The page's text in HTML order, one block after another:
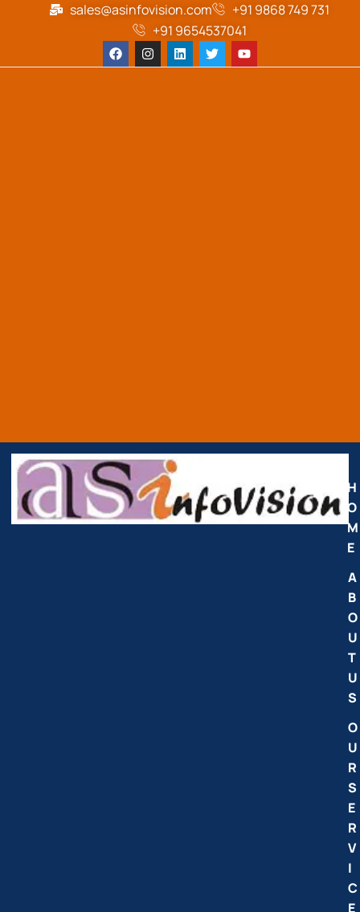
sales@asinfovision.com
+91 9868 749 731
+91 9654537041
H
O
M
E
A
B
O
U
T
U
S
O
U
R
S
E
R
V
I
C
E